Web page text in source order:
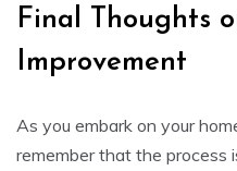
Final Thoughts
Improvement
As you embark on your
remember that the process